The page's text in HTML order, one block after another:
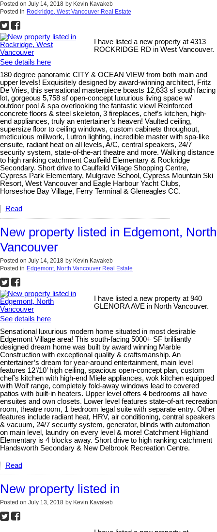
Posted on July 14, 2018 by Kevin Kavakeb
Posted in Rockridge, West Vancouver Real Estate
I have listed a new property at 4313
ROCKRIDGE RD in West Vancouver.
See details here
180 degree panoramic CITY & OCEAN VIEW from both main and
upper levels! Exquisitely designed by award-winning architect, Fritz
De Vries, this sensational masterpiece boasts 12,633 sf south facing
lot, gorgeous 5,758 sf open-concept luxurious living space w/
outdoor pool & spa overlooking the fantastic view! Reinforced
concrete floors & steel skeleton, 3 fireplaces, chef’s kitchen, high-
end appliances, truly an entertainer’s heaven! Vaulted ceiling,
supersize floor to ceiling windows, custom cabinets throughout,
meticulous millwork, Lutron lighting, incredible master with spa-like
ensuite, radiant heat on all levels, A/C, central speakers, 24/7
security system, state-of-the-art theatre and more. Walking distance
to high ranking catchment Caulfeild Elementary & Rockridge
Secondary. Short drive to Caulfeild Village Shopping Centre,
Cypress Park Elementary, Mulgrave School, Cypress Mountain Ski
Resort, West Vancouver and Eagle Harbour Yacht Clubs,
Horseshoe Bay Village, Ferry Terminal & Gleneagles CC.
Read
New property listed in Edgemont, North
Vancouver
Posted on July 14, 2018 by Kevin Kavakeb
Posted in Edgemont, North Vancouver Real Estate
I have listed a new property at 940
GLENORA AVE in North Vancouver.
See details here
Sensational luxurious modern home situated in most desirable
Edgemont Village area! This south-facing 5000+ SF brilliantly
designed dream home was built by award winning Marble
Construction with exceptional quality & craftsmanship. An
entertainer’s dream for year-around entertainment, main level
features 12’/10’ high ceiling, spacious open-concept plan, custom
chef’s kitchen with high-end Miele appliances, wok kitchen equipped
with Wolf range, completely fold-away windows lead to covered
patios with built-in heaters. Upper level offers 4 bedrooms all have
ensuites and own closets. Lower level features state-of-art recreation
room, theatre room, 1 bedroom legal suite with separate entry. Other
features include radiant heat, HRV, air conditioning, central speakers
& vacuum, 24/7 security system, generator, blinds with automation
on main level, laundry on every level & more! Catchment Highland
Elementary is 4 blocks away. Short drive to high ranking catchment
Handsworth Secondary & New Delbrook Recreation Centre.
Read
New property listed in
Posted on July 13, 2018 by Kevin Kavakeb